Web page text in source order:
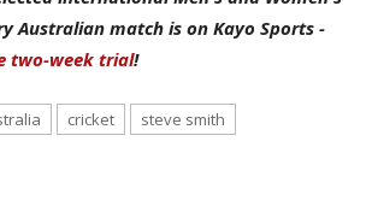
Australian match is on Kayo Sports -
two-week trial!
cricket steve smith